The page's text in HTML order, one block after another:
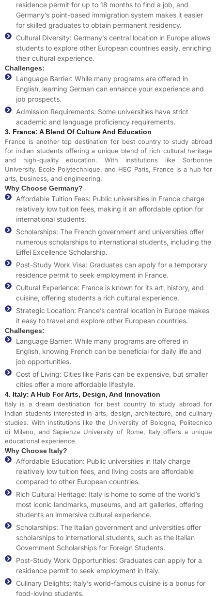
residence permit for up to 18 months to find a job, and
Germany’s point-based immigration system makes it easier
for skilled graduates to obtain permanent residency.
Cultural Diversity: Germany’s central location in Europe allows
students to explore other European countries easily, enriching
their cultural experience.
Challenges:
Language Barrier: While many programs are offered in
English, learning German can enhance your experience and
job prospects.
Admission Requirements: Some universities have strict
academic and language proficiency requirements.
3. France: A Blend Of Culture And Education
France is another top destination for best country to study abroad
for indian students offering a unique blend of rich cultural heritage
and high-quality education. With institutions like Sorbonne
University, École Polytechnique, and HEC Paris, France is a hub for
arts, business, and engineering.
Why Choose Germany?
Affordable Tuition Fees: Public universities in France charge
relatively low tuition fees, making it an affordable option for
international students.
Scholarships: The French government and universities offer
numerous scholarships to international students, including the
Eiffel Excellence Scholarship.
Post-Study Work Visa: Graduates can apply for a temporary
residence permit to seek employment in France.
Cultural Experience: France is known for its art, history, and
cuisine, offering students a rich cultural experience.
Strategic Location: France’s central location in Europe makes
it easy to travel and explore other European countries.
Challenges:
Language Barrier: While many programs are offered in
English, knowing French can be beneficial for daily life and
job opportunities.
Cost of Living: Cities like Paris can be expensive, but smaller
cities offer a more affordable lifestyle.
4. Italy: A Hub For Arts, Design, And Innovation
Italy is a dream destination for best country to study abroad for
Indian students interested in arts, design, architecture, and culinary
studies. With institutions like the University of Bologna, Politecnico
di Milano, and Sapienza University of Rome, Italy offers a unique
educational experience.
Why Choose Italy?
Affordable Education: Public universities in Italy charge
relatively low tuition fees, and living costs are affordable
compared to other European countries.
Rich Cultural Heritage: Italy is home to some of the world’s
most iconic landmarks, museums, and art galleries, offering
students an immersive cultural experience.
Scholarships: The Italian government and universities offer
scholarships to international students, such as the Italian
Government Scholarships for Foreign Students.
Post-Study Work Opportunities: Graduates can apply for a
residence permit to seek employment in Italy.
Culinary Delights: Italy’s world-famous cuisine is a bonus for
food-loving students.